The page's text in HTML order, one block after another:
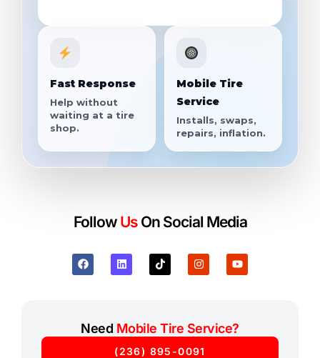
Fast Response
Help without
waiting at a tire
shop.
Mobile Tire
Service
Installs, swaps,
repairs, inflation.
Follow Us On Social Media
Need Mobile Tire Service?
(236) 895-0091